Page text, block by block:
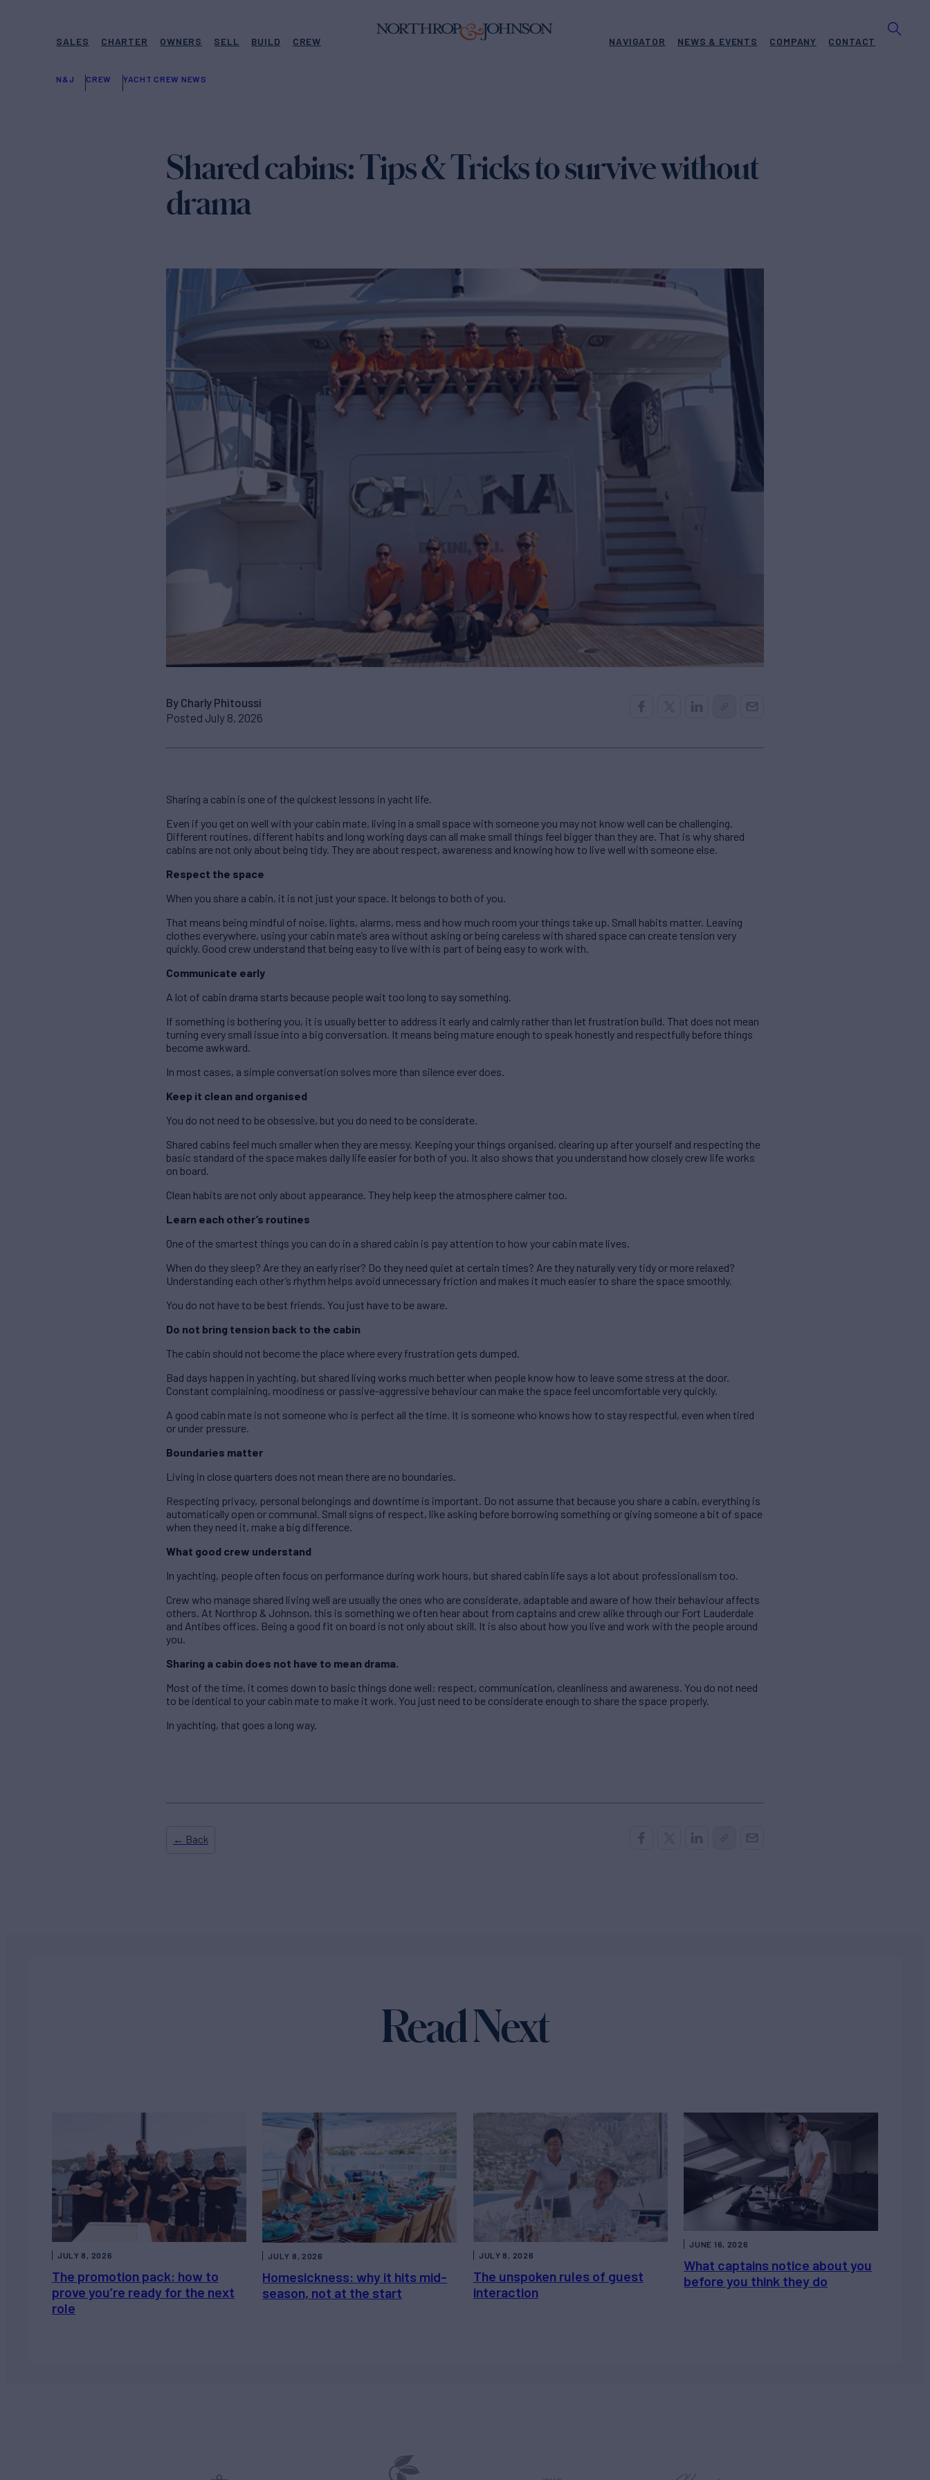
SALES CHARTER OWNERS SELL BUILD CREW NAVIGATOR NEWS & EVENTS COMPANY CONTACT
N&J CREW YACHT CREW NEWS
Shared cabins: Tips & Tricks to survive without
drama
By Charly Phitoussi
Posted July 8, 2026
Sharing a cabin is one of the quickest lessons in yacht life.
Even if you get on well with your cabin mate, living in a small space with someone you may not know well can be challenging.
Different routines, different habits and long working days can all make small things feel bigger than they are. That is why shared
cabins are not only about being tidy. They are about respect, awareness and knowing how to live well with someone else.
Respect the space
When you share a cabin, it is not just your space. It belongs to both of you.
That means being mindful of noise, lights, alarms, mess and how much room your things take up. Small habits matter. Leaving
clothes everywhere, using your cabin mate’s area without asking or being careless with shared space can create tension very
quickly. Good crew understand that being easy to live with is part of being easy to work with.
Communicate early
A lot of cabin drama starts because people wait too long to say something.
If something is bothering you, it is usually better to address it early and calmly rather than let frustration build. That does not mean
turning every small issue into a big conversation. It means being mature enough to speak honestly and respectfully before things
become awkward.
In most cases, a simple conversation solves more than silence ever does.
Keep it clean and organised
You do not need to be obsessive, but you do need to be considerate.
Shared cabins feel much smaller when they are messy. Keeping your things organised, clearing up after yourself and respecting the
basic standard of the space makes daily life easier for both of you. It also shows that you understand how closely crew life works
on board.
Clean habits are not only about appearance. They help keep the atmosphere calmer too.
Learn each other’s routines
One of the smartest things you can do in a shared cabin is pay attention to how your cabin mate lives.
When do they sleep? Are they an early riser? Do they need quiet at certain times? Are they naturally very tidy or more relaxed?
Understanding each other’s rhythm helps avoid unnecessary friction and makes it much easier to share the space smoothly.
You do not have to be best friends. You just have to be aware.
Do not bring tension back to the cabin
The cabin should not become the place where every frustration gets dumped.
Bad days happen in yachting, but shared living works much better when people know how to leave some stress at the door.
Constant complaining, moodiness or passive-aggressive behaviour can make the space feel uncomfortable very quickly.
A good cabin mate is not someone who is perfect all the time. It is someone who knows how to stay respectful, even when tired
or under pressure.
Boundaries matter
Living in close quarters does not mean there are no boundaries.
Respecting privacy, personal belongings and downtime is important. Do not assume that because you share a cabin, everything is
automatically open or communal. Small signs of respect, like asking before borrowing something or giving someone a bit of space
when they need it, make a big difference.
What good crew understand
In yachting, people often focus on performance during work hours, but shared cabin life says a lot about professionalism too.
Crew who manage shared living well are usually the ones who are considerate, adaptable and aware of how their behaviour affects
others. At Northrop & Johnson, this is something we often hear about from captains and crew alike through our Fort Lauderdale
and Antibes offices. Being a good fit on board is not only about skill. It is also about how you live and work with the people around
you.
Sharing a cabin does not have to mean drama.
Most of the time, it comes down to basic things done well: respect, communication, cleanliness and awareness. You do not need
to be identical to your cabin mate to make it work. You just need to be considerate enough to share the space properly.
In yachting, that goes a long way.
← Back
Read Next
The promotion pack: how to
prove you’re ready for the next
role
JULY 8, 2026
Homesickness: why it hits mid-
season, not at the start
JULY 8, 2026
The unspoken rules of guest
interaction
JULY 8, 2026
What captains notice about you
before you think they do
JUNE 16, 2026